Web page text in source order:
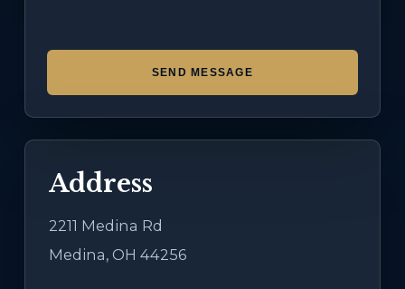
SEND MESSAGE
Address
2211 Medina Rd
Medina, OH 44256